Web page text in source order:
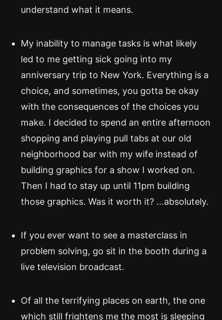
understand what it means.
My inability to manage tasks is what likely
led to me getting sick going into my
anniversary trip to New York. Everything is a
choice, and sometimes, you gotta be okay
with the consequences of the choices you
make. I decided to spend an entire afternoon
shopping and playing pull tabs at our old
neighborhood bar with my wife instead of
building graphics for a show I worked on.
Then I had to stay up until 11pm building
those graphics. Was it worth it? ...absolutely.
If you ever want to see a masterclass in
problem solving, go sit in the booth during a
live television broadcast.
Of all the terrifying places on earth, the one
which still frightens me the most is sleeping